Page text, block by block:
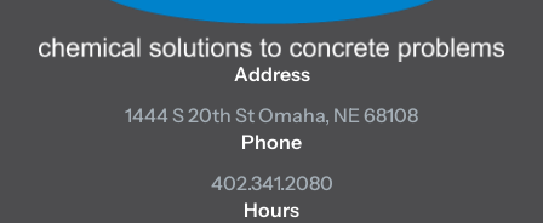
Address
1444 S 20th StOmaha, NE 68108
Phone
402.341.2080
Hours